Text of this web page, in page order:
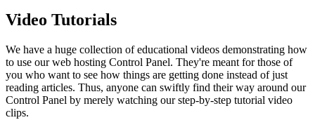
Video Tutorials
We have a huge collection of educational videos demonstrating how
to use our web hosting Control Panel. They're meant for those of
you who want to see how things are getting done instead of just
reading articles. Thus, anyone can swiftly find their way around our
Control Panel by merely watching our step-by-step tutorial video
clips.